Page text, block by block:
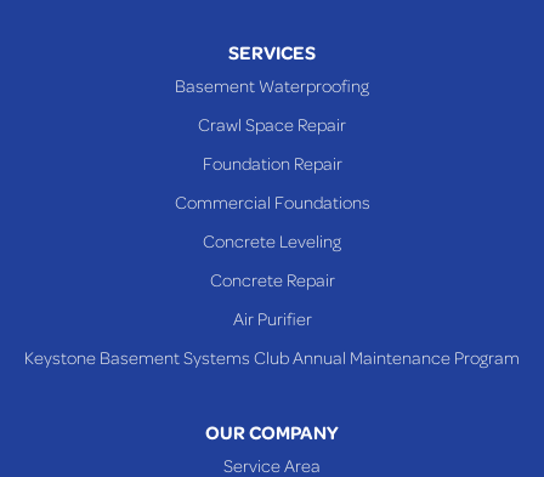
Toronto
SERVICES
Basement Waterproofing
Crawl Space Repair
Foundation Repair
Commercial Foundations
Concrete Leveling
Concrete Repair
Air Purifier
Keystone Basement Systems Club Annual Maintenance Program
OUR COMPANY
Service Area